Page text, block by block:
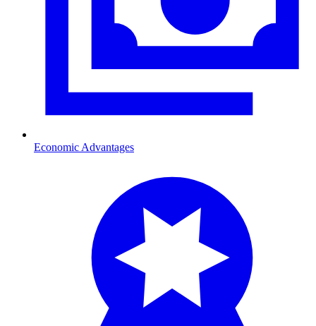
Economic Advantages